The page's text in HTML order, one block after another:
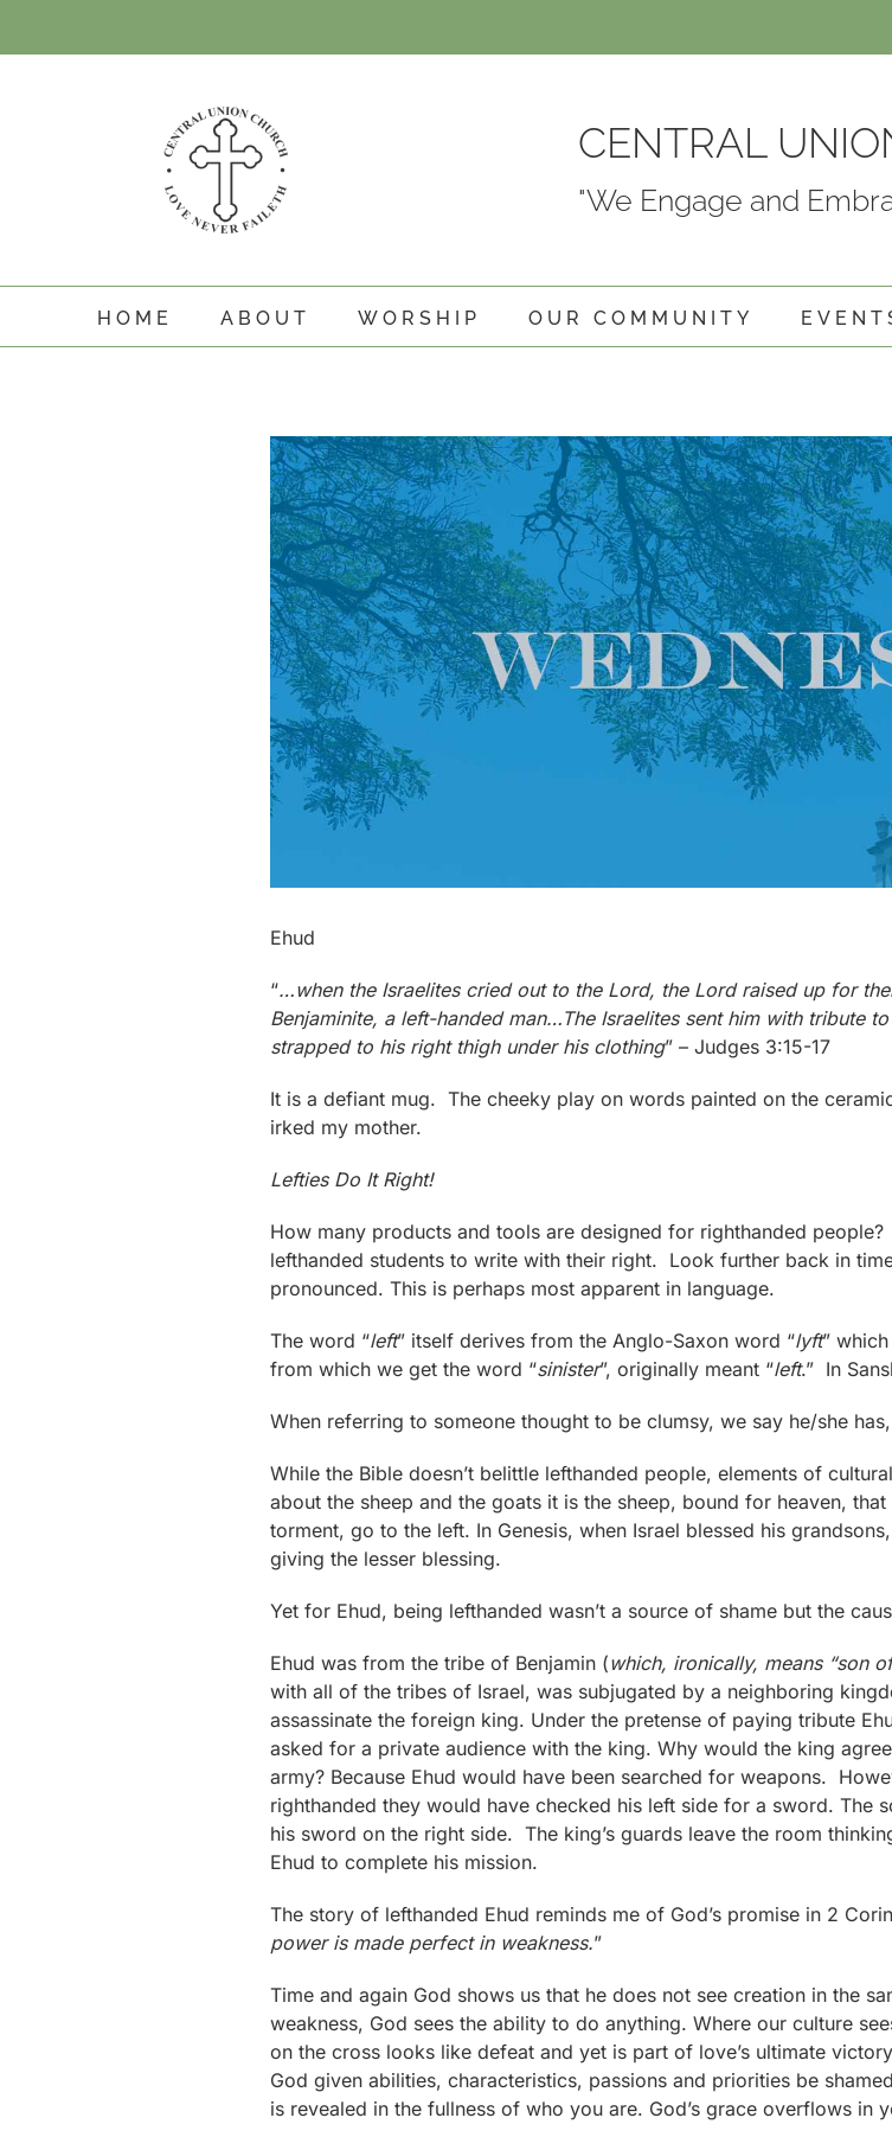
CENTRAL
"We Engage and
HOME ABOUT WORSHIP OUR COMMUNITY
View
Larger
Image
Ehud
“…when the Israelites cried out to the Lord, the Lord raised up for
Benjaminite, a left-handed man…The Israelites sent him with tribute
strapped to his right thigh under his clothing” – Judges 3:15-17
It is a defiant mug. The cheeky play on words painted on the
irked my mother.
Lefties Do It Right!
How many products and tools are designed for righthanded
lefthanded students to write with their right. Look further back in
pronounced. This is perhaps most apparent in language.
The word “left” itself derives from the Anglo-Saxon word “lyft”
from which we get the word “sinister”, originally meant “left.” In
When referring to someone thought to be clumsy, we say he/she
While the Bible doesn’t belittle lefthanded people, elements of
about the sheep and the goats it is the sheep, bound for heaven,
torment, go to the left. In Genesis, when Israel blessed his
giving the lesser blessing.
Yet for Ehud, being lefthanded wasn’t a source of shame but the
Ehud was from the tribe of Benjamin (which, ironically, means “son
with all of the tribes of Israel, was subjugated by a neighboring
assassinate the foreign king. Under the pretense of paying tribute
asked for a private audience with the king. Why would the king
army? Because Ehud would have been searched for weapons.
righthanded they would have checked his left side for a sword. The
his sword on the right side. The king’s guards leave the room
Ehud to complete his mission.
The story of lefthanded Ehud reminds me of God’s promise in 2
power is made perfect in weakness.”
Time and again God shows us that he does not see creation in the
weakness, God sees the ability to do anything. Where our culture
on the cross looks like defeat and yet is part of love’s ultimate
God given abilities, characteristics, passions and priorities be
is revealed in the fullness of who you are. God’s grace overflows in